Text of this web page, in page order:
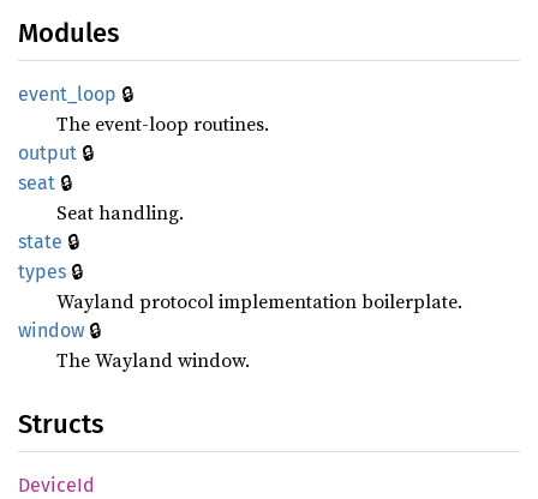
Modules
event_ loop 🔒
The event-loop routines.
output 🔒
seat 🔒
Seat handling.
state 🔒
types 🔒
Wayland protocol implementation boilerplate.
window 🔒
The Wayland window.
Structs
DeviceId